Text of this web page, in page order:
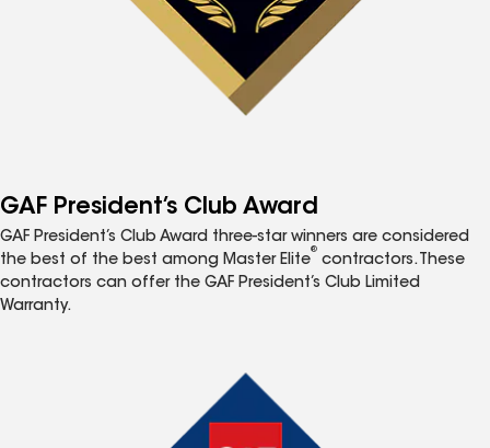
GAF President’s Club Award
GAF President’s Club Award three-star winners are considered
the best of the best among Master Elite
®
contractors. These
contractors can offer the GAF President’s Club Limited
Warranty.